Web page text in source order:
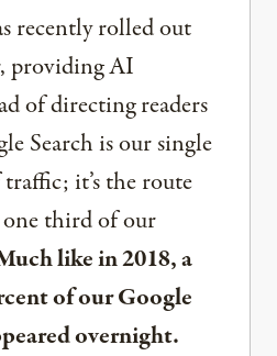
recently rolled out
providing AI
of directing readers
Search is our single
it’s the route
third of our
like in 2018, a
of our Google
overnight.